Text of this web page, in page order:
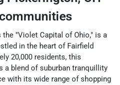
the "Violet Capital of Ohio," is a
in the heart of Fairfield
20,000 residents, this
blend of suburban tranquillity
with its wide range of shopping